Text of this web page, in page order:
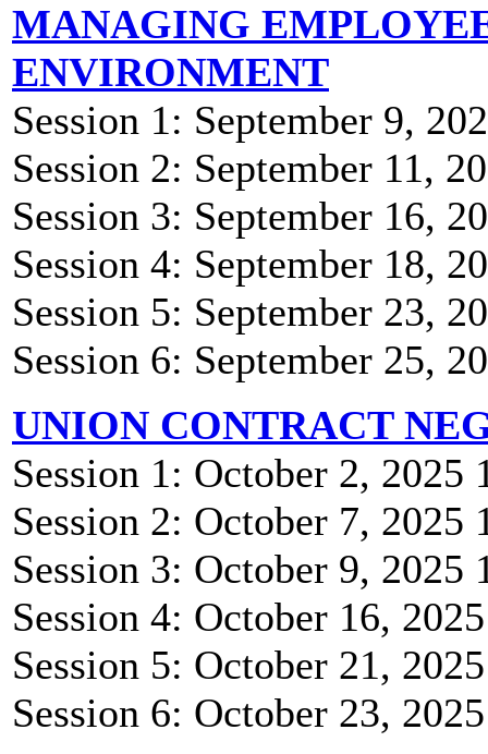
MANAGING
ENVIRONMENT
Session 1: September 9,
Session 2: September 11,
Session 3: September 16,
Session 4: September 18,
Session 5: September 23,
Session 6: September 25,
UNION CONTRACT
Session 1: October 2, 2025
Session 2: October 7, 2025
Session 3: October 9, 2025
Session 4: October 16,
Session 5: October 21,
Session 6: October 23,